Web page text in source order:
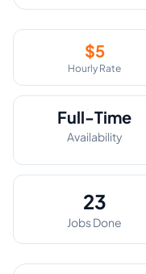
$5
Hourly Rate
Full-Time
Availability
23
Jobs Done